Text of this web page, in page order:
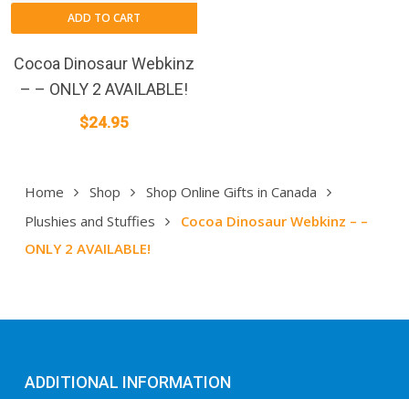
Home Shop
Shop Online Gifts in Canada
Plushies and Stuffies
Cocoa Dinosaur Webkinz – –
ONLY 2 AVAILABLE!
ADD TO CART
Cocoa Dinosaur Webkinz
– – ONLY 2 AVAILABLE!
$24.95
ADDITIONAL INFORMATION